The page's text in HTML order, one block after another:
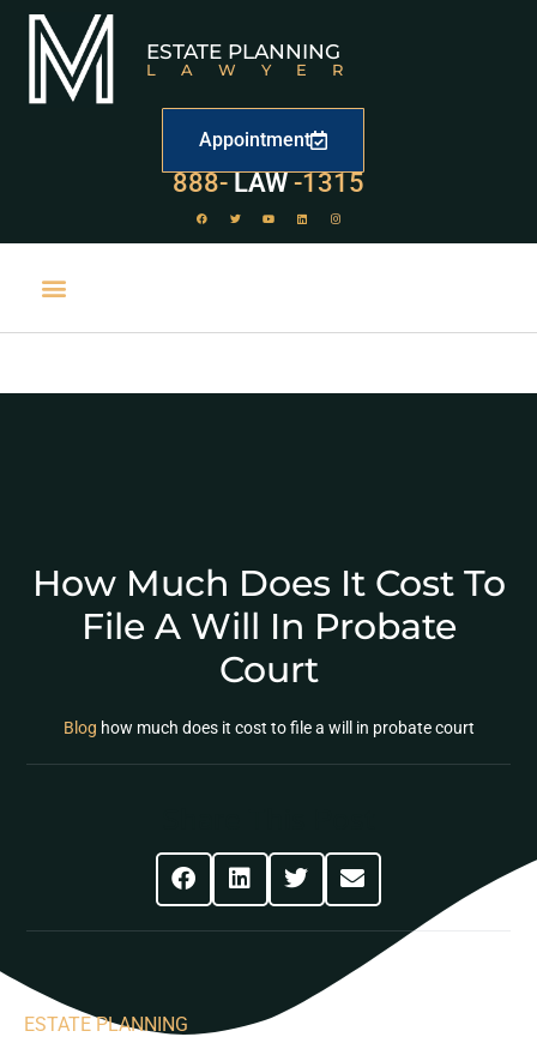
ESTATE PLANNING
LAWYER
Appointment
888- LAW
529-1315
How Much Does It Cost To
File A Will In Probate
Court
Blog how much does it cost to file a will in probate court
ESTATE PLANNING